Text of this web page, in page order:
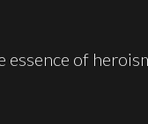
of